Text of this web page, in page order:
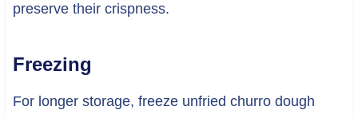
preserve their crispness.
Freezing
For longer storage, freeze unfried churro dough